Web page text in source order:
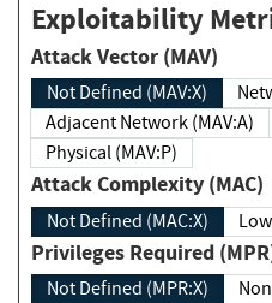
Exploitability
Attack Vector (MAV)
Not Defined (MAV:X)
Adjacent Network (MAV:A)
Physical (MAV:P)
Attack Complexity (MAC)
Not Defined (MAC:X)
Privileges Required
Not Defined (MPR:X)